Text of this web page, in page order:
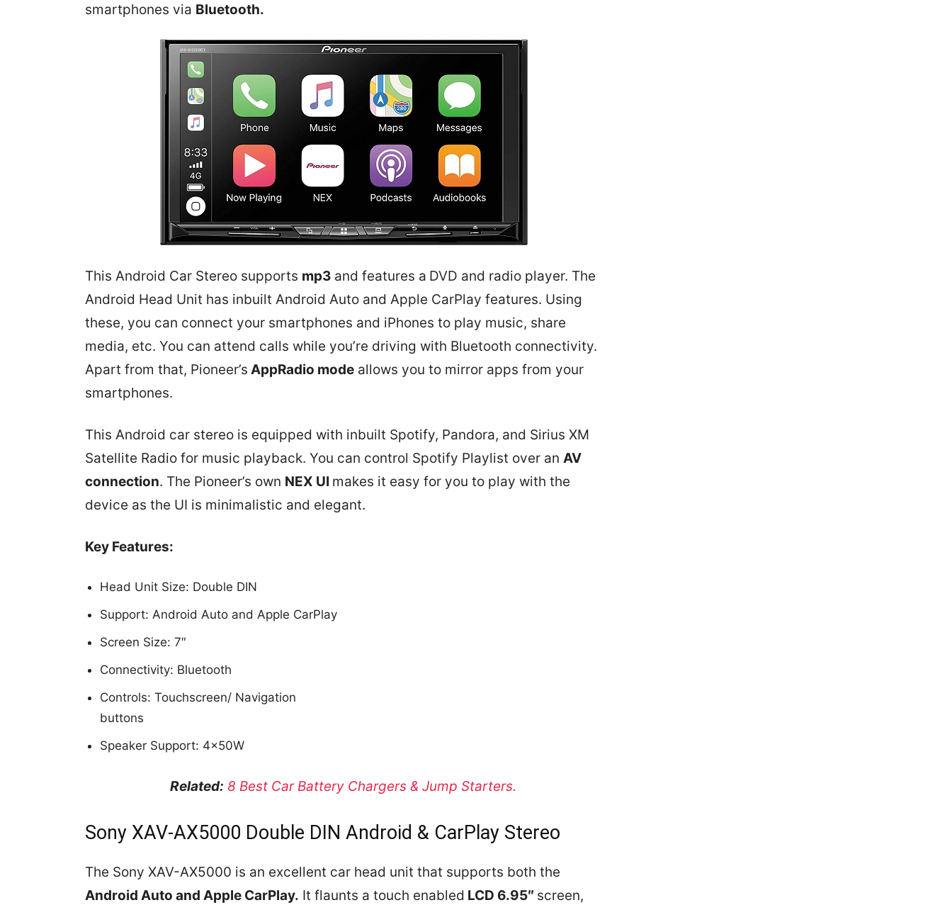
smartphones via Bluetooth.
This Android Car Stereo supports mp3 and features a DVD and radio player. The
Android Head Unit has inbuilt Android Auto and Apple CarPlay features. Using
these, you can connect your smartphones and iPhones to play music, share
media, etc. You can attend calls while you’re driving with Bluetooth connectivity.
Apart from that, Pioneer’s AppRadio mode allows you to mirror apps from your
smartphones.
This Android car stereo is equipped with inbuilt Spotify, Pandora, and Sirius XM
Satellite Radio for music playback. You can control Spotify Playlist over an AV
connection. The Pioneer’s own NEX UI makes it easy for you to play with the
device as the UI is minimalistic and elegant.
Key Features:
Head Unit Size: Double DIN
Support: Android Auto and Apple CarPlay
Screen Size: 7″
Connectivity: Bluetooth
Controls: Touchscreen/ Navigation
buttons
Speaker Support: 4x50W
Related: 8 Best Car Battery Chargers & Jump Starters.
Sony XAV-AX5000 Double DIN Android & CarPlay Stereo
The Sony XAV-AX5000 is an excellent car head unit that supports both the
Android Auto and Apple CarPlay. It flaunts a touch enabled LCD 6.95″ screen,